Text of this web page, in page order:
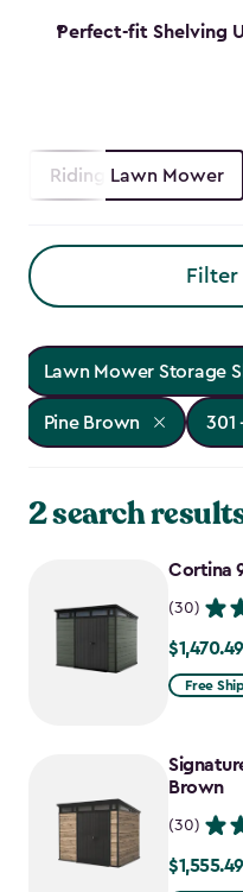
Perfect-fit Shelving
Riding Lawn Mower
Filter
Lawn Mower Storage
Pine Brown 301
2 search
Cortina
(30)
Price
from
$1,470.49
$1,470.49
Free
Brown
(30)
Price
$1,555.49